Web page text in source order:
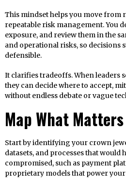
This mindset helps you move
repeatable risk management. You
exposure, and review them in the
and operational risks, so decisions
defensible.
It clarifies tradeoffs. When leaders
they can decide where to accept,
without endless debate or vague
Map What
Start by identifying your crown
datasets, and processes that would
compromised, such as payment
proprietary models that power